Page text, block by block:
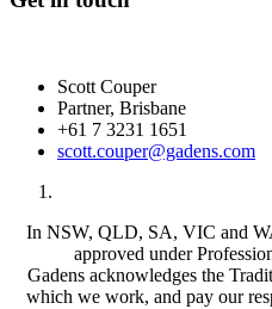
Scott Couper
Partner, Brisbane
+61 7 3231 1651
scott.couper@gadens.com
In NSW, QLD, SA, VIC and
approved under
Gadens acknowledges the
which we work, and pay our